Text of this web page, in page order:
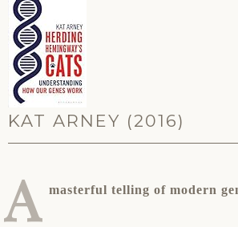
KAT ARNEY (2016)
A masterful telling of modern